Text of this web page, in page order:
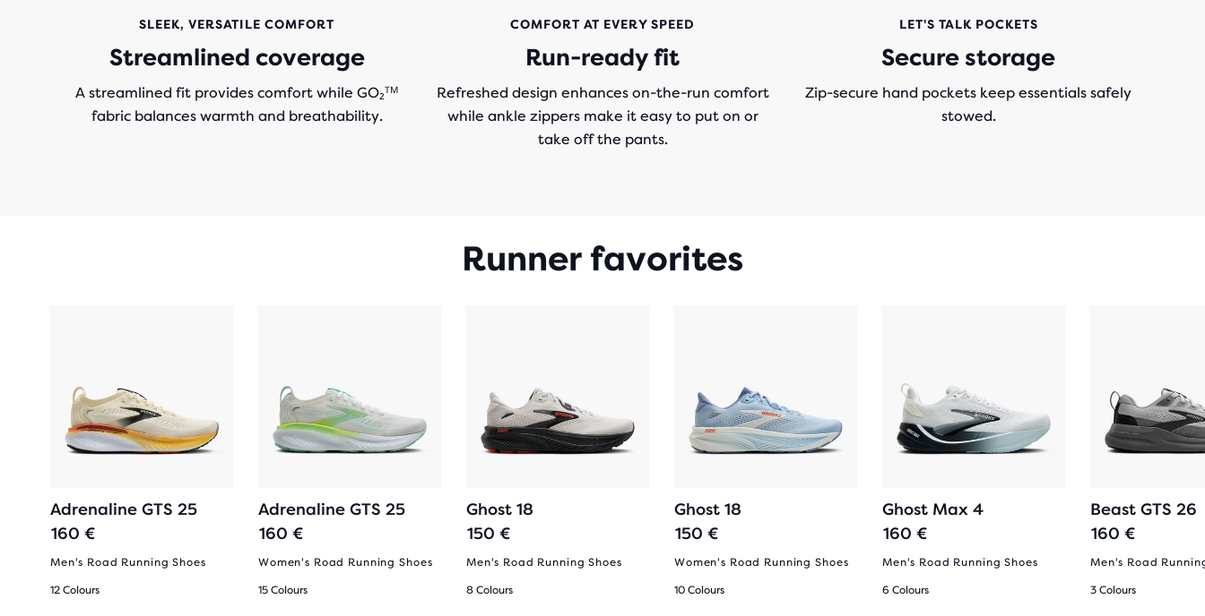
SLEEK, VERSATILE COMFORT
Streamlined coverage
A streamlined fit provides comfort while GO₂ᵀᴹ
fabric balances warmth and breathability.
COMFORT AT EVERY SPEED
Run-ready fit
Refreshed design enhances on-the-run comfort
while ankle zippers make it easy to put on or
take off the pants.
LET'S TALK POCKETS
Secure storage
Zip-secure hand pockets keep essentials safely
stowed.
Runner favorites
Adrenaline GTS 25
160 €
Men's Road Running Shoes
12 Colours
Adrenaline GTS 25
160 €
Women's Road Running Shoes
15 Colours
Ghost 18
150 €
Men's Road Running Shoes
8 Colours
Ghost 18
150 €
Women's Road Running Shoes
10 Colours
Ghost Max 4
160 €
Men's Road Running Shoes
6 Colours
Beast GTS 26
160 €
Men's Road
3 Colours